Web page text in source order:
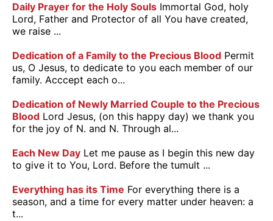
Daily Prayer for the Holy Souls Immortal God, holy
Lord, Father and Protector of all You have created,
we raise ...
Dedication of a Family to the Precious Blood Permit
us, O Jesus, to dedicate to you each member of our
family. Acccept each o...
Dedication of Newly Married Couple to the Precious
Blood Lord Jesus, (on this happy day) we thank you
for the joy of N. and N. Through al...
Each New Day Let me pause as I begin this new day
to give it to You, Lord. Before the tumult ...
Everything has its Time For everything there is a
season, and a time for every matter under heaven: a
t...